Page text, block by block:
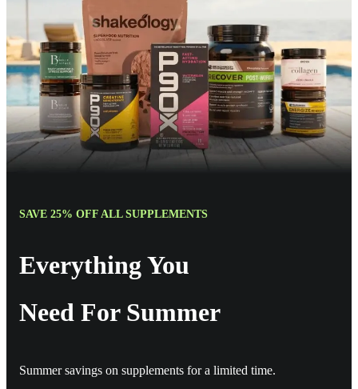
SAVE 25% OFF ALL SUPPLEMENTS
Everything You
Need For Summer
Summer savings on supplements for a limited time.